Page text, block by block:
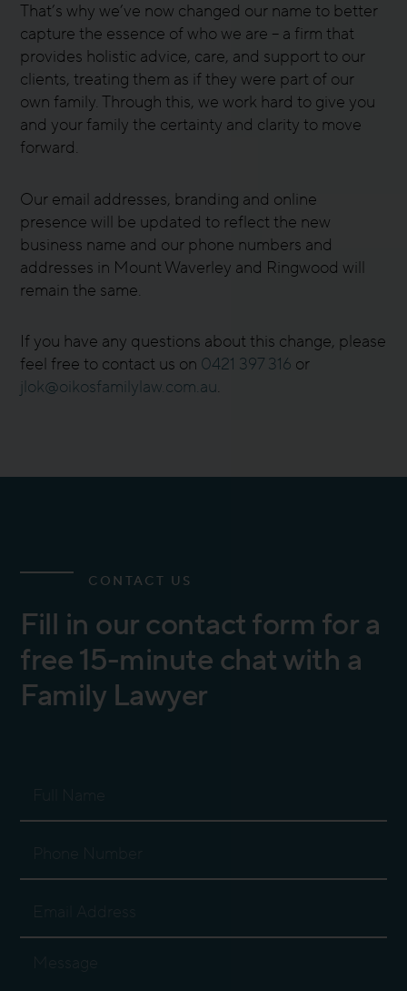
That’s why we’ve now changed our name to better
capture the essence of who we are – a firm that
provides holistic advice, care, and support to our
clients, treating them as if they were part of our
own family. Through this, we work hard to give you
and your family the certainty and clarity to move
forward.
Our email addresses, branding and online
presence will be updated to reflect the new
business name and our phone numbers and
addresses in Mount Waverley and Ringwood will
remain the same.
If you have any questions about this change, please
feel free to contact us on 0421 397 316 or
jlok@oikosfamilylaw.com.au.
CONTACT US
Fill in our contact form for a
free 15-minute chat with a
Family Lawyer